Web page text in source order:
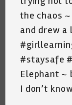
the chaos
and drew
#staysafe
Elephant ~
I don’t